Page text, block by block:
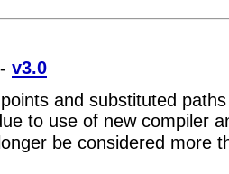
v3.0
and substituted
to use of new compiler
be considered more